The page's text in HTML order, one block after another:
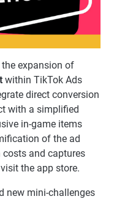
expansion of
within TikTok Ads
direct conversion
with a simplified
in-game items
of the ad
and captures
the app store.
new mini-challenges